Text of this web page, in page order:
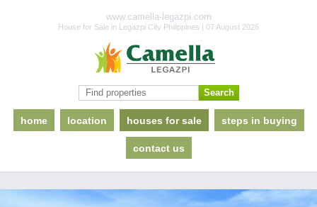
www.camella-legazpi.com
House for Sale in Legazpi City Philippines | 07 August 2026
home location houses for sale steps in buying
contact us